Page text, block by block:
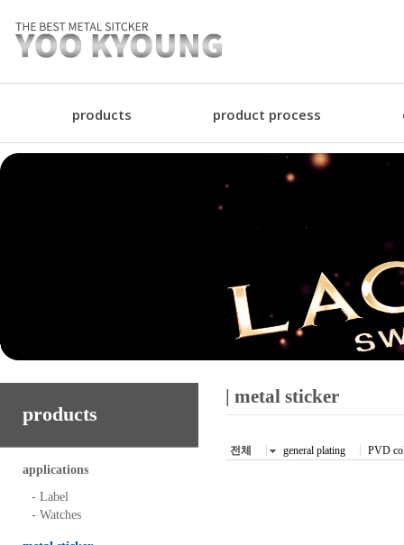
products product process
products
applications
- Label
- Watches
| metal sticker
전체 general plating PVD